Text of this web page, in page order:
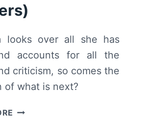
looks over all she has
accounts for all the
criticism, so comes the
of what is next?
JULIA: